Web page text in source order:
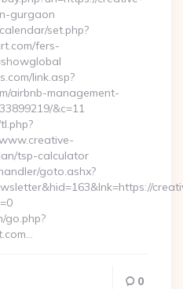
gurgaon
set.php?
fers-
link.asp?
airbnb-management-
&c=11
tsp-calculator
goto.ashx?
go.php?
0